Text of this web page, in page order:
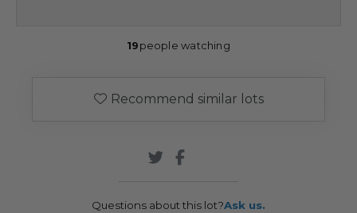
19people watching
Recommend similar lots
Questions about this lot?Ask us.